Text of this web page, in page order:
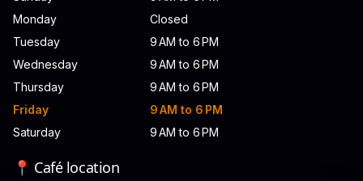
Monday
Closed
Tuesday
9 AM to 6 PM
Wednesday
9 AM to 6 PM
Thursday
9 AM to 6 PM
Friday
9 AM to 6 PM
Saturday
9 AM to 6 PM
📍 Café location